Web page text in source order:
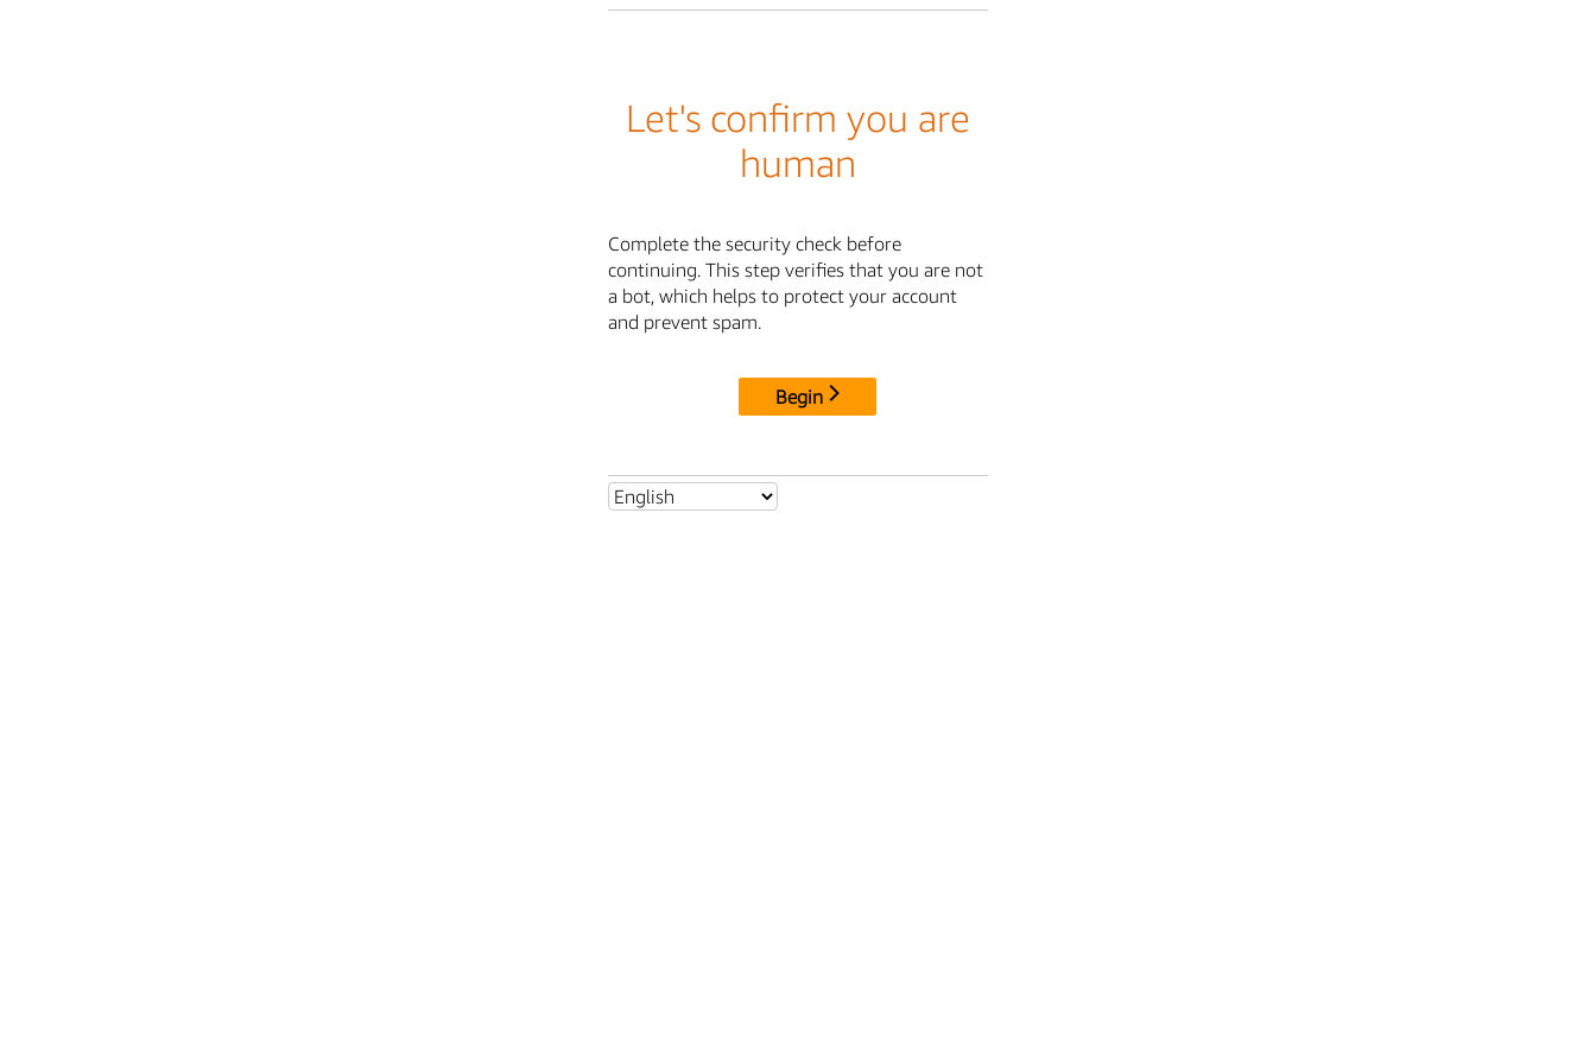
Let's confirm you are
human
Complete the security check before
continuing. This step verifies that you are not
a bot, which helps to protect your account
and prevent spam.
Begin